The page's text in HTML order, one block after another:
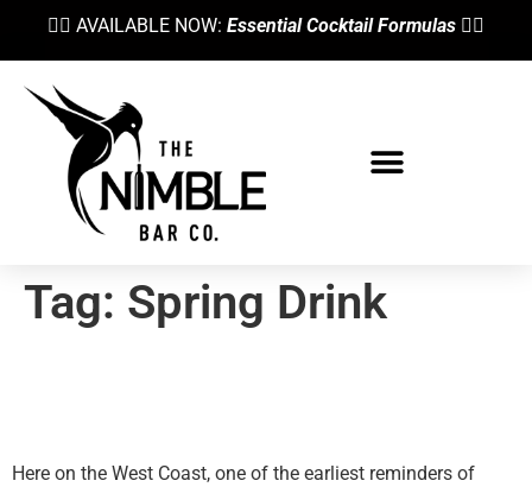
👉🏼 AVAILABLE NOW: Essential Cocktail Formulas 👈🏼
Tag: Spring Drink
Here on the West Coast, one of the earliest reminders of